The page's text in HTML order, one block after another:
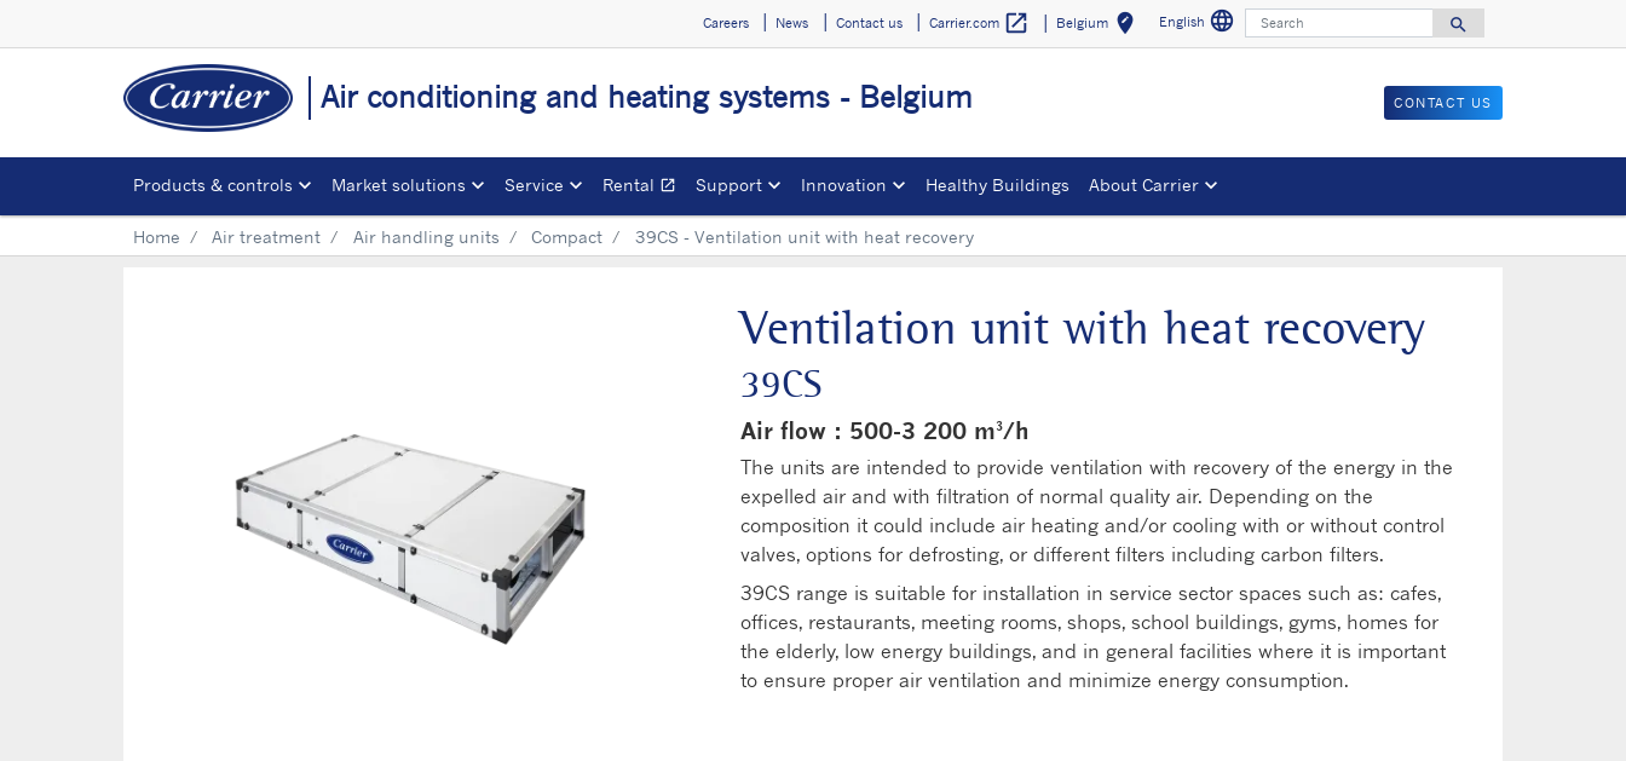
Careers News Contact us Carrier.com open_in_new Belgium edit_locationSelect your location
English languageSelect a language
Search
search
Search
Air conditioning and heating systems - Belgium CONTACT US
Products & controls Market solutions Service Rental open_in_newOpens in a new window
Support Innovation Healthy Buildings About Carrier
Home Air treatment Air handling units Compact 39CS - Ventilation unit with heat recovery
Ventilation unit with heat recovery
39CS
Air flow : 500-3 200 m³/h
The units are intended to provide ventilation with recovery of the energy in the
expelled air and with filtration of normal quality air. Depending on the
composition it could include air heating and/or cooling with or without control
valves, options for defrosting, or different filters including carbon filters.
39CS range is suitable for installation in service sector spaces such as: cafes,
offices, restaurants, meeting rooms, shops, school buildings, gyms, homes for
the elderly, low energy buildings, and in general facilities where it is important
to ensure proper air ventilation and minimize energy consumption.